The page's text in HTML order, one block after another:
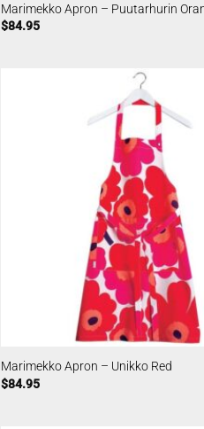
Marimekko Apron – Puutarhurin
$84.95
Marimekko Apron – Unikko Red
$84.95